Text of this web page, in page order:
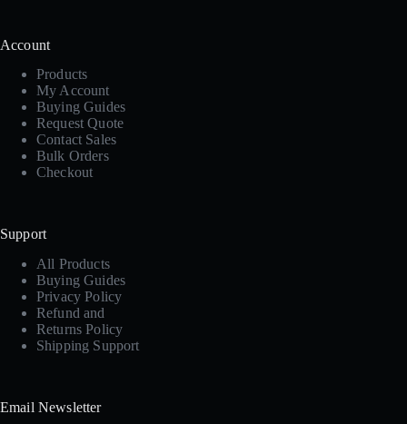
Account
Products
My Account
Buying Guides
Request Quote
Contact Sales
Bulk Orders
Checkout
Support
All Products
Buying Guides
Privacy Policy
Refund and
Returns Policy
Shipping Support
Email Newsletter